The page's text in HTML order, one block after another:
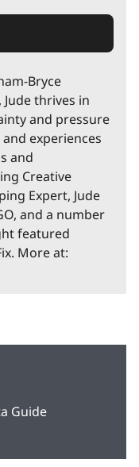
Bryce
thrives in
and pressure
experiences
and
Creative
Expert, Jude
and a number
featured
More at:
Guide